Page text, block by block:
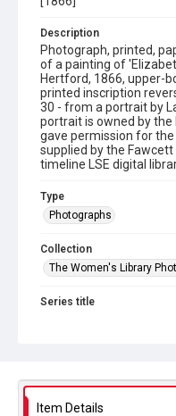
Description
Photograph, printed,
of a painting of
Hertford, 1866, upper-
printed inscription
30 - from a portrait by
portrait is owned by
gave permission for
supplied by the Fawcett
timeline LSE digital
Type
Photographs
Collection
The Women's Library
Series title
Copyright and reuse
Item Details